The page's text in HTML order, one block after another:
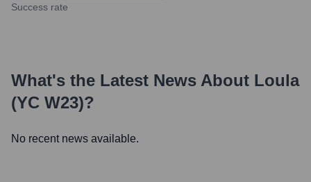
Success rate
What's the Latest News About Loula
(YC W23)?
No recent news available.